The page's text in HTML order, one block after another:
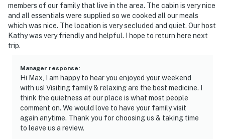
- No smoking
- Pet friendly with a mandatory $50 fee (+ fees & taxes,
2 max)
- Additional fees and taxes may apply
- Photo ID may be required upon check-in
- NOTE: There are additional bookable vacation rentals
on-site; other travelers may be present during your
members of our family that live in the area. The cabin is very nice
and all essentials were supplied so we cooked all our meals
which was nice. The location is very secluded and quiet. Our host
Kathy was very friendly and helpful. I hope to return here next
trip.
Manager response:
Hi Max, I am happy to hear you enjoyed your weekend
with us! Visiting family & relaxing are the best medicine. I
think the quietness at our place is what most people
comment on. We would love to have your family visit
again anytime. Thank you for choosing us & taking time
to leave us a review.